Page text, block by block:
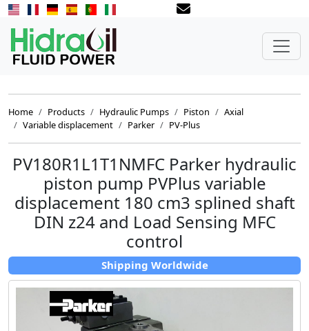
Home Products Hydraulic Pumps Piston
Axial
Variable displacement
Parker PV-Plus
PV180R1L1T1NMFC Parker hydraulic
piston pump PVPlus variable
displacement 180 cm3 splined shaft
DIN z24 and Load Sensing MFC
control
Shipping Worldwide